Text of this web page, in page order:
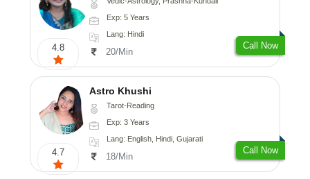
4.8
Exp: 5 Years
Lang: Hindi
20/Min
Call Now
4.7
Astro Khushi
Tarot-Reading
Exp: 3 Years
Lang: English, Hindi, Gujarati
18/Min
Call Now